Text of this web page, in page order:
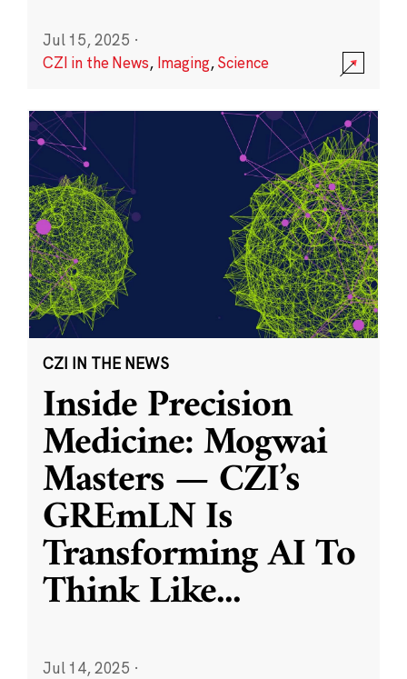
Jul 15, 2025 ·
CZI in the News, Imaging,Science
CZI IN THE NEWS
Inside Precision
Medicine: Mogwai
Masters — CZI’s
GREmLN Is
Transforming AI To
Think Like...
Jul 14, 2025 ·